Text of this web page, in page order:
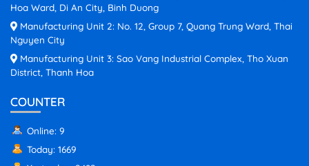
Hoa Ward, Di An City, Binh Duong
Manufacturing Unit 2: No. 12, Group 7, Quang Trung Ward, Thai
Nguyen City
Manufacturing Unit 3: Sao Vang Industrial Complex, Tho Xuan
District, Thanh Hoa
COUNTER
Online: 9
Today: 1669